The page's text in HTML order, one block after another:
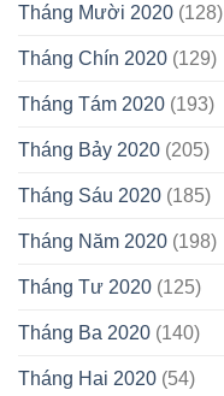
Tháng Mười 2020 (128)
Tháng Chín 2020 (129)
Tháng Tám 2020 (193)
Tháng Bảy 2020 (205)
Tháng Sáu 2020 (185)
Tháng Năm 2020 (198)
Tháng Tư 2020 (125)
Tháng Ba 2020 (140)
Tháng Hai 2020 (54)